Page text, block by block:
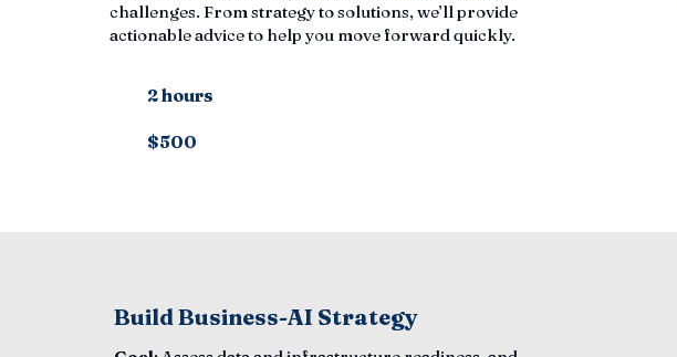
challenges. From strategy to solutions, we’ll provide
actionable advice to help you move forward quickly.
2 hours
$500
Build Business-AI Strategy